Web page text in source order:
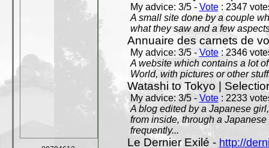
My advice: 3/5 - Vote: 2347
A small site done by a couple
what they saw and a few
Annuaire des carnets de
My advice: 3/5 - Vote: 2346
A website which contains a lot
World, with pictures or other
Watashi to Tokyo |
My advice: 3/5 - Vote: 2233
A blog edited by a Japanese
from inside, through a
frequently...
Le Dernier Exilé - http://